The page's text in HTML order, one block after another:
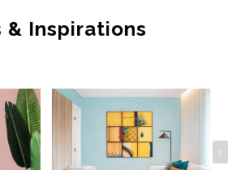
& Inspirations